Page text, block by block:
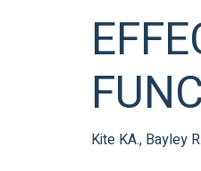
Kite KA., Bayley